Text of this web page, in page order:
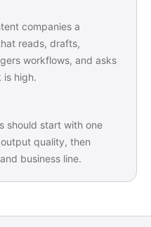
companies a
reads, drafts,
workflows, and asks
is high.
should start with one
quality, then
business line.